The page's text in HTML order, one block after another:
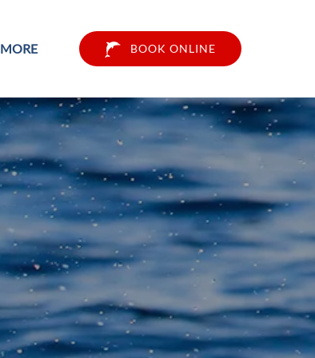
MORE
Menu
BOOK ONLINE